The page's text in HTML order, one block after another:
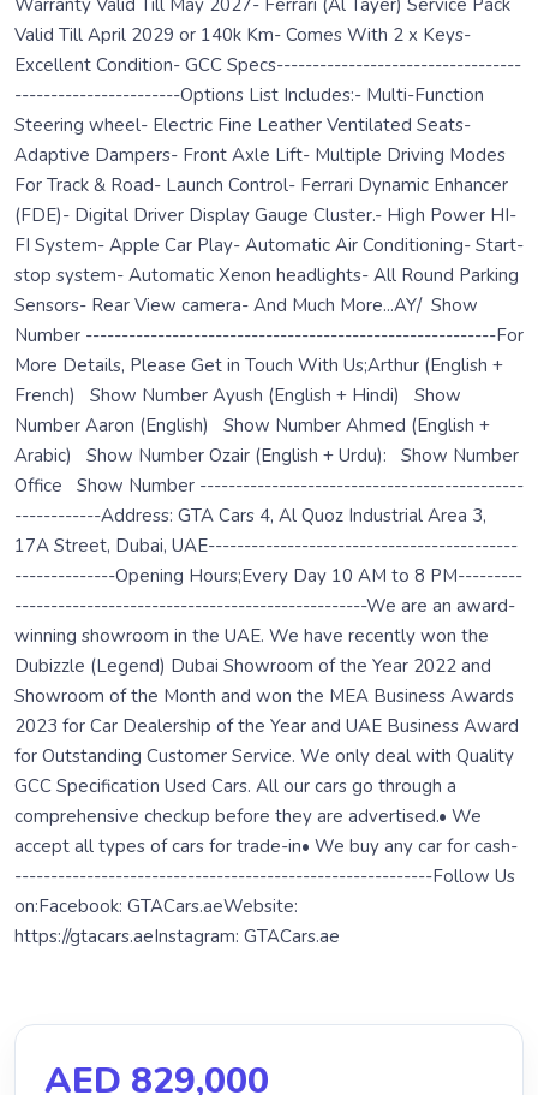
Warranty Valid Till May 2027- Ferrari (Al Tayer) Service Pack
Valid Till April 2029 or 140k Km- Comes With 2 x Keys-
Excellent Condition- GCC Specs----------------------------------
-----------------------Options List Includes:- Multi-Function
Steering wheel- Electric Fine Leather Ventilated Seats-
Adaptive Dampers- Front Axle Lift- Multiple Driving Modes
For Track & Road- Launch Control- Ferrari Dynamic Enhancer
(FDE)- Digital Driver Display Gauge Cluster.- High Power HI-
FI System- Apple Car Play- Automatic Air Conditioning- Start-
stop system- Automatic Xenon headlights- All Round Parking
Sensors- Rear View camera- And Much More...AY/ Show
Number ---------------------------------------------------------For
More Details, Please Get in Touch With Us;Arthur (English +
French) Show Number Ayush (English + Hindi) Show
Number Aaron (English) Show Number Ahmed (English +
Arabic) Show Number Ozair (English + Urdu): Show Number
Office Show Number ---------------------------------------------
------------Address: GTA Cars 4, Al Quoz Industrial Area 3,
17A Street, Dubai, UAE-------------------------------------------
--------------Opening Hours;Every Day 10 AM to 8 PM---------
-------------------------------------------------We are an award-
winning showroom in the UAE. We have recently won the
Dubizzle (Legend) Dubai Showroom of the Year 2022 and
Showroom of the Month and won the MEA Business Awards
2023 for Car Dealership of the Year and UAE Business Award
for Outstanding Customer Service. We only deal with Quality
GCC Specification Used Cars. All our cars go through a
comprehensive checkup before they are advertised.•⁠ ⁠We
accept all types of cars for trade-in•⁠ ⁠We buy any car for cash-
----------------------------------------------------------Follow Us
on:Facebook: GTACars.aeWebsite:
https://gtacars.aeInstagram: GTACars.ae
AED 829,000